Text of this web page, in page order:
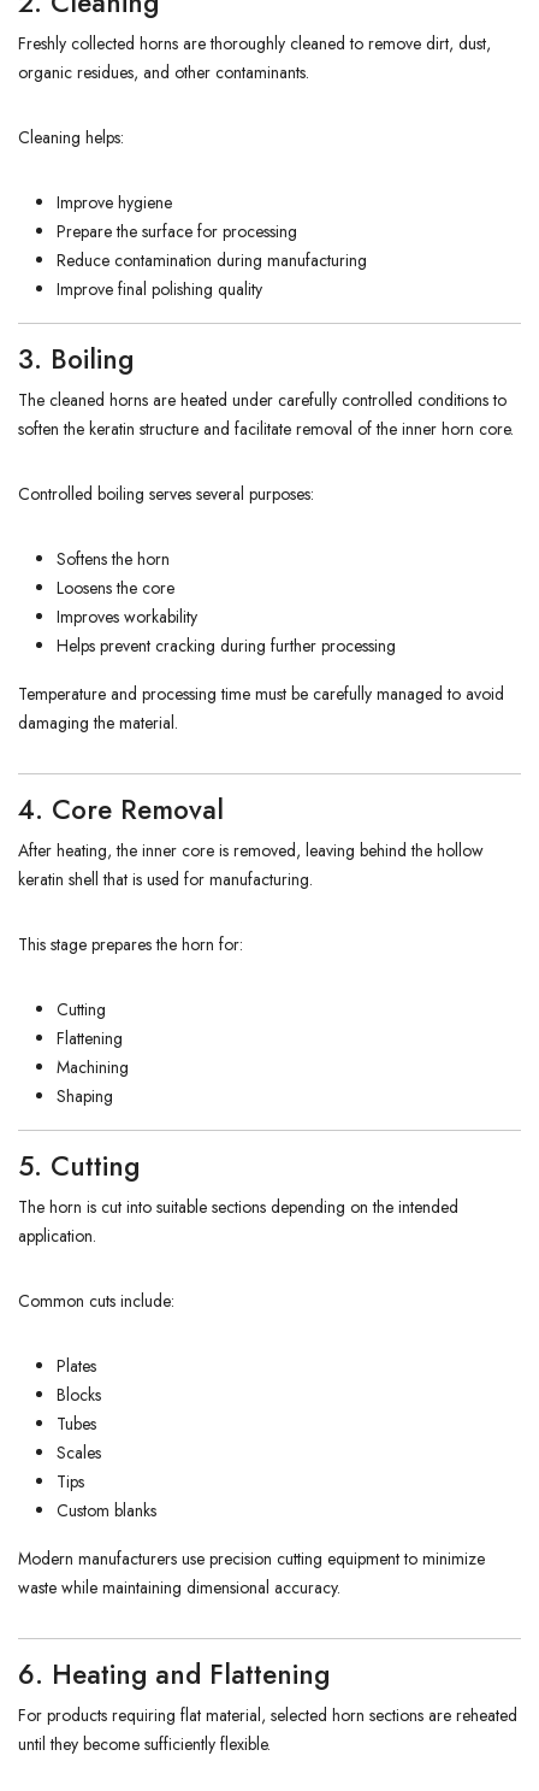
Freshly collected horns are thoroughly cleaned to remove dirt, dust,
organic residues, and other contaminants.
Cleaning helps:
Improve hygiene
Prepare the surface for processing
Reduce contamination during manufacturing
Improve final polishing quality
3. Boiling
The cleaned horns are heated under carefully controlled conditions to
soften the keratin structure and facilitate removal of the inner horn core.
Controlled boiling serves several purposes:
Softens the horn
Loosens the core
Improves workability
Helps prevent cracking during further processing
Temperature and processing time must be carefully managed to avoid
damaging the material.
4. Core Removal
After heating, the inner core is removed, leaving behind the hollow
keratin shell that is used for manufacturing.
This stage prepares the horn for:
Cutting
Flattening
Machining
Shaping
5. Cutting
The horn is cut into suitable sections depending on the intended
application.
Common cuts include:
Plates
Blocks
Tubes
Scales
Tips
Custom blanks
Modern manufacturers use precision cutting equipment to minimize
waste while maintaining dimensional accuracy.
6. Heating and Flattening
For products requiring flat material, selected horn sections are reheated
until they become sufficiently flexible.